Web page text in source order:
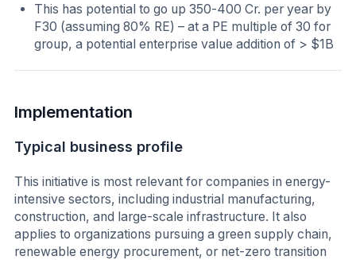
This has potential to go up 350-400 Cr. per year by
F30 (assuming 80% RE) – at a PE multiple of 30 for
group, a potential enterprise value addition of > $1B
Implementation
Typical business profile
This initiative is most relevant for companies in energy-
intensive sectors, including industrial manufacturing,
construction, and large-scale infrastructure. It also
applies to organizations pursuing a green supply chain,
renewable energy procurement, or net-zero transition